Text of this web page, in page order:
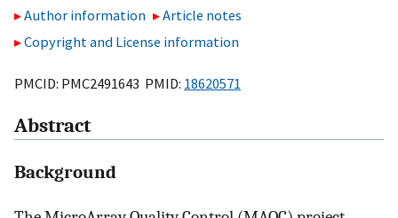
Author information
Article notes
Copyright and License information
PMCID: PMC2491643 PMID: 18620571
Abstract
Background